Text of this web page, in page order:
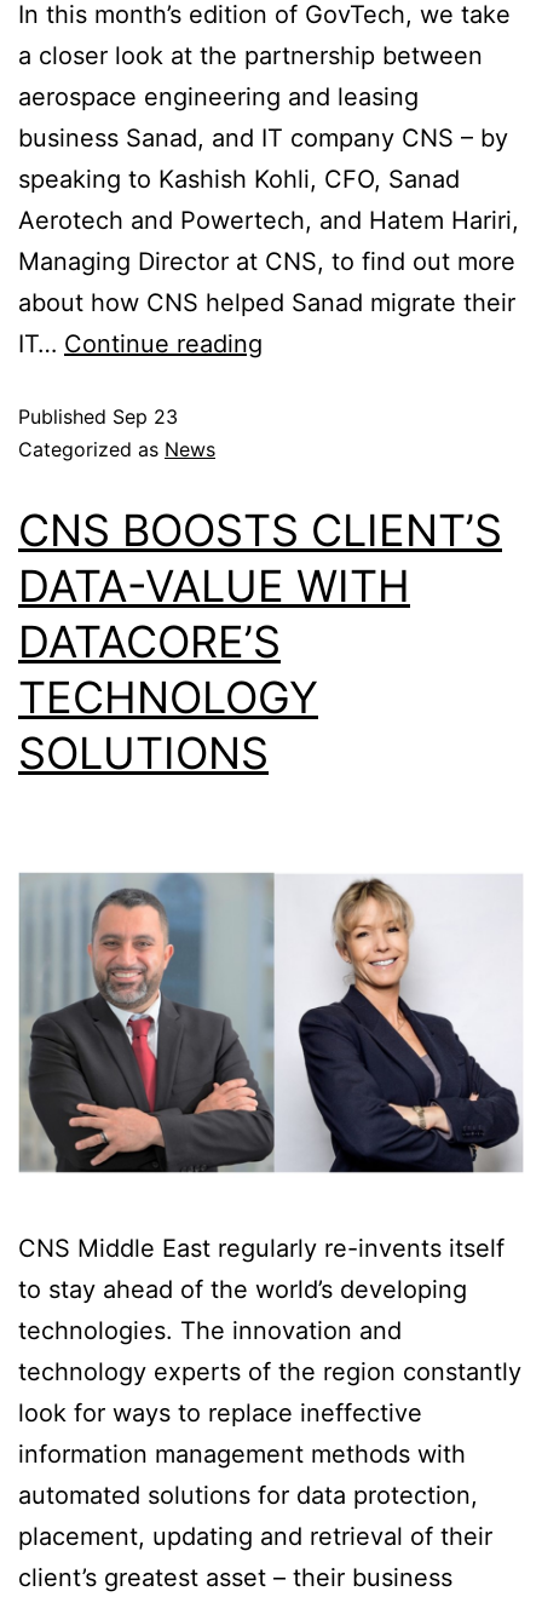
In this month’s edition of GovTech, we take
a closer look at the partnership between
aerospace engineering and leasing
business Sanad, and IT company CNS – by
speaking to Kashish Kohli, CFO, Sanad
Aerotech and Powertech, and Hatem Hariri,
Managing Director at CNS, to find out more
about how CNS helped Sanad migrate their
IT… Continue reading
Published Sep 23
Categorized as News
CNS BOOSTS CLIENT’S
DATA-VALUE WITH
DATACORE’S
TECHNOLOGY
SOLUTIONS
CNS Middle East regularly re-invents itself
to stay ahead of the world’s developing
technologies. The innovation and
technology experts of the region constantly
look for ways to replace ineffective
information management methods with
automated solutions for data protection,
placement, updating and retrieval of their
client’s greatest asset – their business